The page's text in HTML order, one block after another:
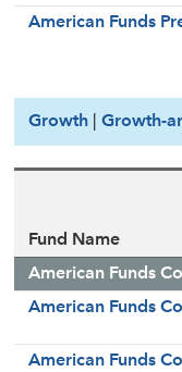
American Funds
Growth Growth-
Fund Name
American Funds
American Funds
American Funds